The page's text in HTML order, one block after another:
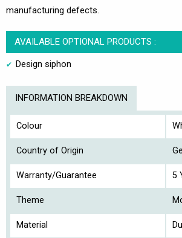
manufacturing defects.
AVAILABLE OPTIONAL PRODUCTS :
Design siphon
INFORMATION BREAKDOWN
Colour
Country of Origin
Warranty/Guarantee 5
Theme
Material